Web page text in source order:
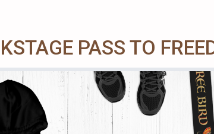
PASS TO